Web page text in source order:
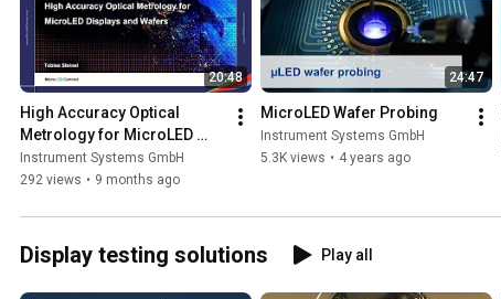
20:48
High Accuracy Optical
Metrology for MicroLED
Displays and Wafers
Instrument Systems GmbH
292 views • 9 months ago
24:47
MicroLED Wafer Probing
Instrument Systems GmbH
5.3K views • 4 years ago
Display testing solutions Play all